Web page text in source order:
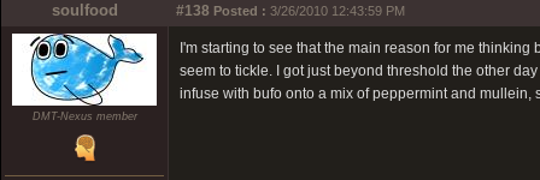
soulfood #138 Posted : 3/26/2010 12:43:59 PM
DMT-Nexus member
I'm starting to see that the main reason for me
seem to tickle. I got just beyond threshold the other
infuse with bufo onto a mix of peppermint and mullein,